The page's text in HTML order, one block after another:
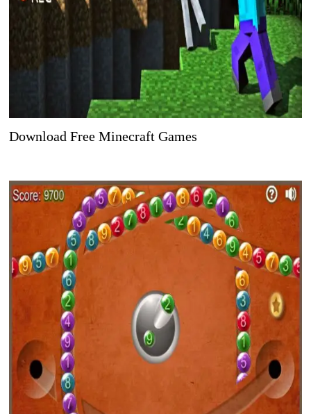
Download Free Minecraft Games